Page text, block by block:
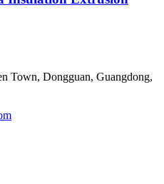
Town, Dongguan, Guangdong,